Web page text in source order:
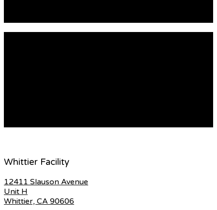
Whittier Facility
12411 Slauson Avenue
Unit H
Whittier, CA 90606